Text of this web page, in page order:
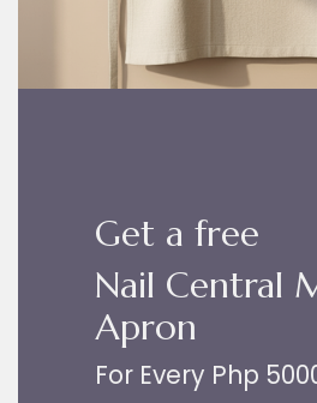
Get a free
Nail Central
Apron
For Every Php